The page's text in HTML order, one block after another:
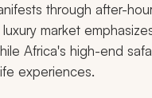
through after-
market
Africa's high-end
experiences.